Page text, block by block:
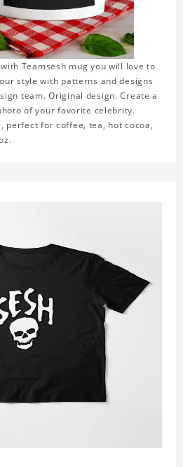
Teamsesh mug you will love to
style with patterns and designs
team. Original design. Create a
of your favorite celebrity.
perfect for coffee, tea, hot cocoa,